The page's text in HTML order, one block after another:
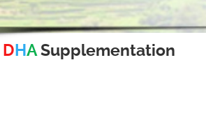
DHASupplementation